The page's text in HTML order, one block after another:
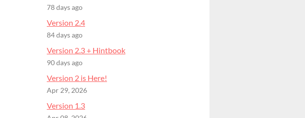
78 days ago
Version 2.4
84 days ago
Version 2.3 + Hintbook
90 days ago
Version 2 is Here!
Apr 29, 2026
Version 1.3